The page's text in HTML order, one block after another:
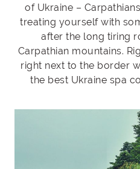
of Ukraine –
treating yourself with
after the long tiring
Carpathian mountains.
right next to the border
the best Ukraine spa